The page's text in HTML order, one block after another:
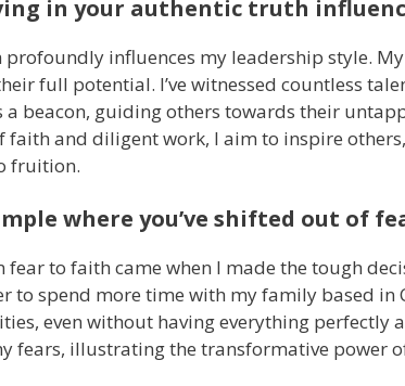
in your authentic truth
influences my leadership style.
full potential. I’ve witnessed countless
a beacon, guiding others towards their
and diligent work, I aim to inspire
fruition.
where you’ve shifted out of
to faith came when I made the tough
to spend more time with my family based in
even without having everything perfectly
fears, illustrating the transformative power